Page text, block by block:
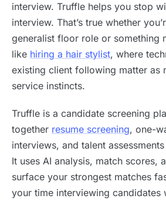
interview. Truffle helps you stop
interview. That’s true whether
generalist floor role or something
like hiring a hair stylist, where
existing client following matter as
service instincts.
Truffle is a candidate screening
together resume screening, one-
interviews, and talent
It uses AI analysis, match scores,
surface your strongest matches
your time interviewing candidates